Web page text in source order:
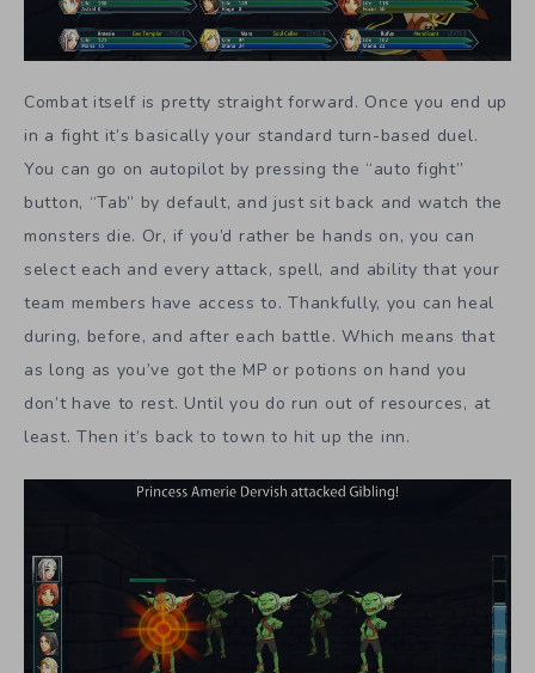
Combat itself is pretty straight forward. Once you end up
in a fight it’s basically your standard turn-based duel.
You can go on autopilot by pressing the “auto fight”
button, “Tab” by default, and just sit back and watch the
monsters die. Or, if you’d rather be hands on, you can
select each and every attack, spell, and ability that your
team members have access to. Thankfully, you can heal
during, before, and after each battle. Which means that
as long as you’ve got the MP or potions on hand you
don’t have to rest. Until you do run out of resources, at
least. Then it’s back to town to hit up the inn.